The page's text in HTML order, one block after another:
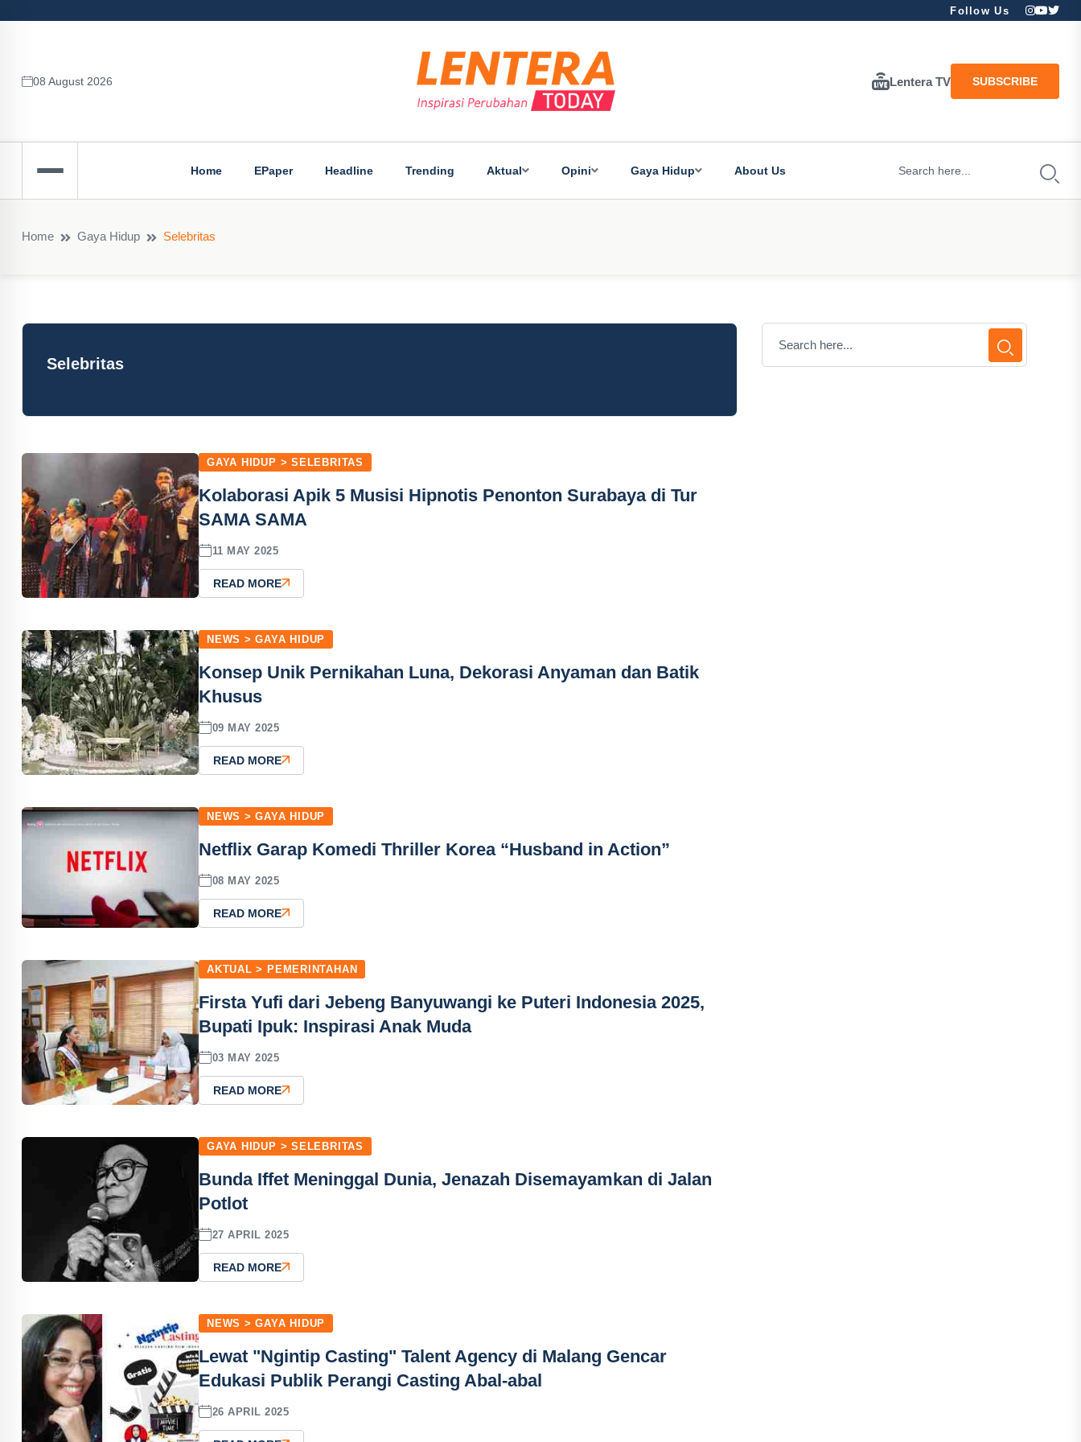
Follow Us
08 August 2026 Lentera TV SUBSCRIBE
Home EPaper Headline Trending Aktual Opini Gaya Hidup About Us
Home Gaya Hidup Selebritas
Selebritas
GAYA HIDUP > SELEBRITAS
Kolaborasi Apik 5 Musisi Hipnotis Penonton Surabaya di Tur
SAMA SAMA
11 MAY 2025
READ MORE
NEWS > GAYA HIDUP
Konsep Unik Pernikahan Luna, Dekorasi Anyaman dan Batik
Khusus
09 MAY 2025
READ MORE
NEWS > GAYA HIDUP
Netflix Garap Komedi Thriller Korea “Husband in Action”
08 MAY 2025
READ MORE
AKTUAL > PEMERINTAHAN
Firsta Yufi dari Jebeng Banyuwangi ke Puteri Indonesia 2025,
Bupati Ipuk: Inspirasi Anak Muda
03 MAY 2025
READ MORE
GAYA HIDUP > SELEBRITAS
Bunda Iffet Meninggal Dunia, Jenazah Disemayamkan di Jalan
Potlot
27 APRIL 2025
READ MORE
NEWS > GAYA HIDUP
Lewat "Ngintip Casting" Talent Agency di Malang Gencar
Edukasi Publik Perangi Casting Abal-abal
26 APRIL 2025